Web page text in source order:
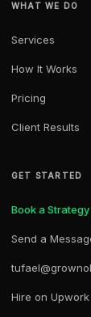
WHAT WE DO
Services
How It Works
Pricing
Client Results
GET STARTED
Book a
Send a
Hire on Upwork